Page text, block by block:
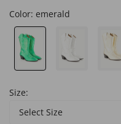
Color: emerald
Size:
Select Size